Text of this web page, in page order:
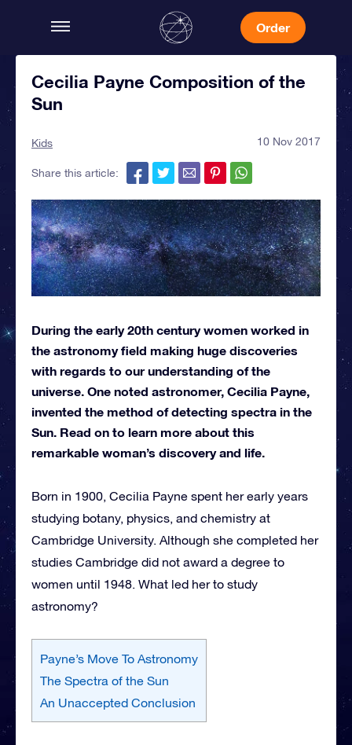
Order
Cecilia Payne Composition of the
Sun
Kids 10 Nov 2017
Share this article:
During the early 20th century women worked in
the astronomy field making huge discoveries
with regards to our understanding of the
universe. One noted astronomer, Cecilia Payne,
invented the method of detecting spectra in the
Sun. Read on to learn more about this
remarkable woman’s discovery and life.
Born in 1900, Cecilia Payne spent her early years
studying botany, physics, and chemistry at
Cambridge University. Although she completed her
studies Cambridge did not award a degree to
women until 1948. What led her to study
astronomy?
Payne’s Move To Astronomy
The Spectra of the Sun
An Unaccepted Conclusion